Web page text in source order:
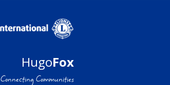
HugoFox
Connecting Communities